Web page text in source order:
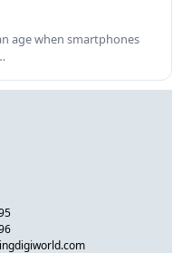
age when smartphones